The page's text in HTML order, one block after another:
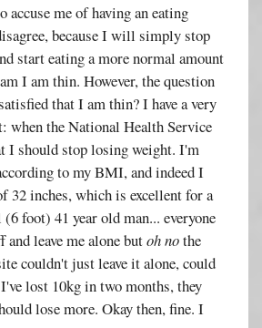
accuse me of having an eating
because I will simply stop
start eating a more normal amount
I am thin. However, the question
that I am thin? I have a very
when the National Health Service
I should stop losing weight. I'm
to my BMI, and indeed I
32 inches, which is excellent for a
foot) 41 year old man... everyone
leave me alone butoh nothe
couldn't just leave it alone, could
lost 10kg in two months, they
lose more. Okay then, fine. I